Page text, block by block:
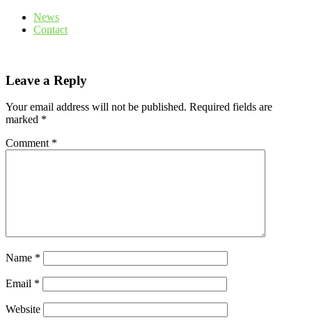
News
Contact
Leave a Reply
Your email address will not be published. Required fields are
marked *
Comment *
Name *
Email *
Website